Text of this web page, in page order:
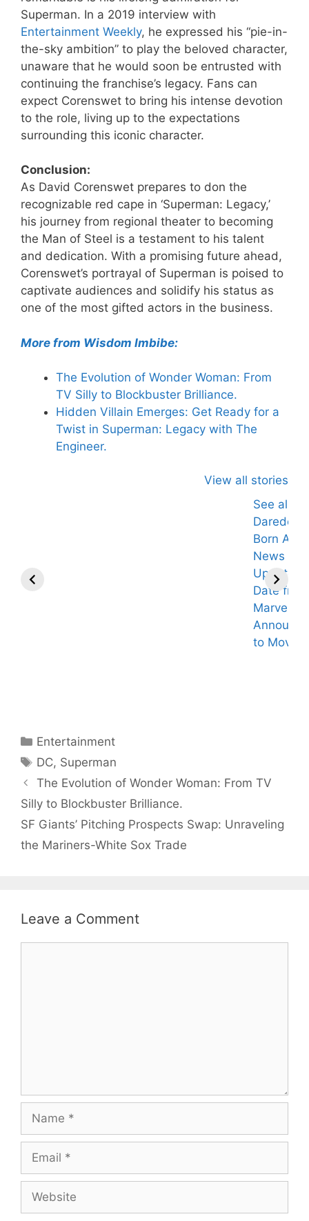
Superman. In a 2019 interview with
Entertainment Weekly, he expressed his “pie-in-
the-sky ambition” to play the beloved character,
unaware that he would soon be entrusted with
continuing the franchise’s legacy. Fans can
expect Corenswet to bring his intense devotion
to the role, living up to the expectations
surrounding this iconic character.
Conclusion:
As David Corenswet prepares to don the
recognizable red cape in ‘Superman: Legacy,’
his journey from regional theater to becoming
the Man of Steel is a testament to his talent
and dedication. With a promising future ahead,
Corenswet’s portrayal of Superman is poised to
captivate audiences and solidify his status as
one of the most gifted actors in the business.
More from Wisdom Imbibe:
The Evolution of Wonder Woman: From
TV Silly to Blockbuster Brilliance.
Hidden Villain Emerges: Get Ready for a
Twist in Superman: Legacy with The
Engineer.
View all stories
See also
Daredevil:
Born
News and
Updates
Date from
Marvel's
to Movie.
Categories
Entertainment
Tags
DC, Superman
The Evolution of Wonder Woman: From TV
Silly to Blockbuster Brilliance.
SF Giants’ Pitching Prospects Swap: Unraveling
the Mariners-White Sox Trade
Leave a Comment
Name
Email
Website